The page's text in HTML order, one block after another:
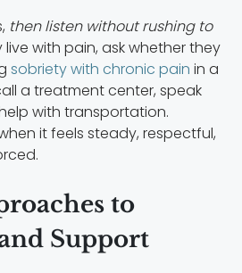
then listen without rushing to
live with pain, ask whether they
sobriety with chronic pain in a
a treatment center, speak
with transportation.
it feels steady, respectful,
to
Support